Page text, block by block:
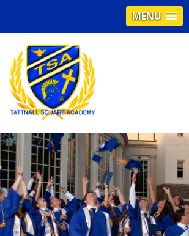
MENU
T
A
T
T